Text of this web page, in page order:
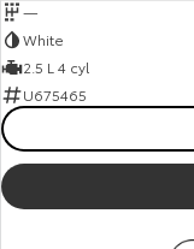
—
White
2.5 L 4 cyl
U675465